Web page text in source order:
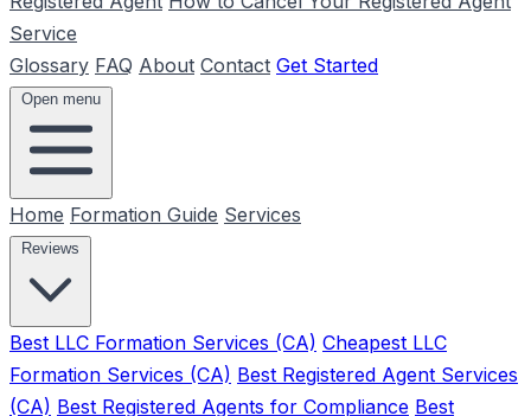
Service
Glossary FAQ About Contact Get Started
Open menu
Home Formation Guide Services
Best LLC Formation Services (CA) Cheapest LLC
Formation Services (CA) Best Registered Agent Services
(CA) Best Registered Agents for Compliance Best